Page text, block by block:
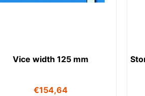
Vice width 125 mm
€154,64